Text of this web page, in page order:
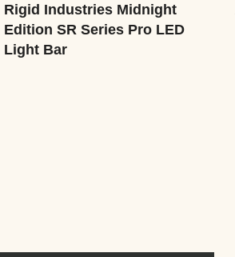
Rigid Industries Midnight
Edition SR Series Pro LED
Light Bar